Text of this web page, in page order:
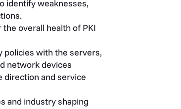
identify weaknesses,
overall health of PKI
with the servers,
network devices
direction and service
and industry shaping